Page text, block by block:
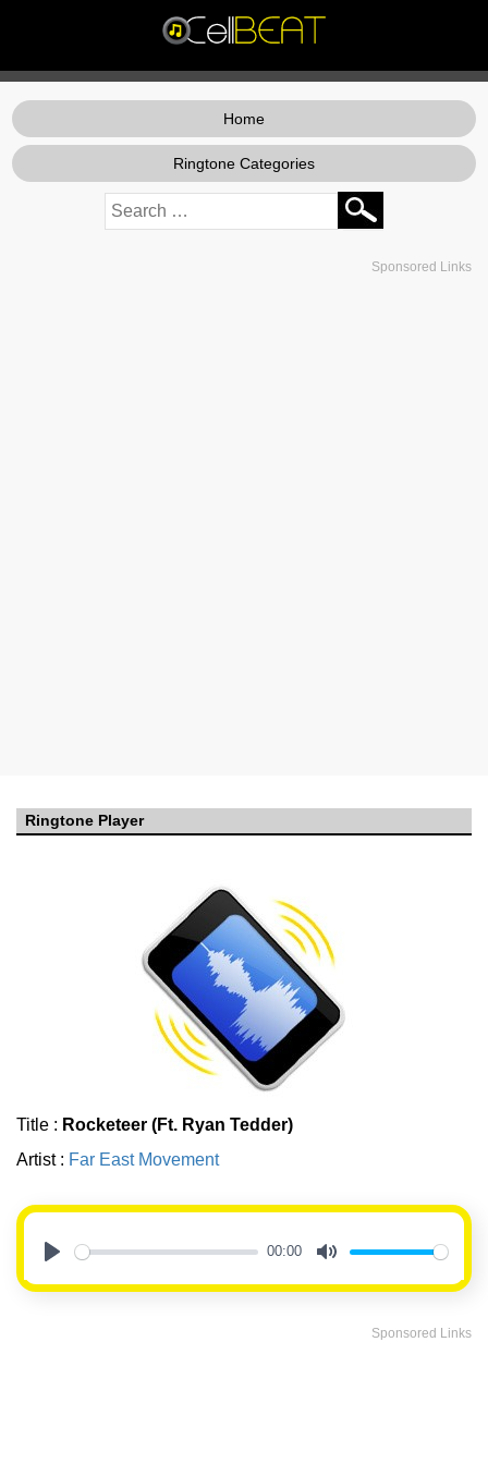
Home
Ringtone Categories
Sponsored Links
Ringtone Player
Title : Rocketeer (Ft. Ryan Tedder)
Artist : Far East Movement
00:00
Sponsored Links